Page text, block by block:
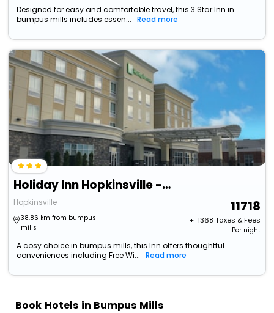
Designed for easy and comfortable travel, this 3 Star Inn in
bumpus mills includes essen...
Read more
Holiday Inn Hopkinsville - Convention Ctr
Hopkinsville
38.86 km from bumpus
mills
11718
+ ₹ 1368 Taxes & Fees
Per night
A cosy choice in bumpus mills, this Inn offers thoughtful
conveniences including Free Wi...
Read more
Book Hotels in Bumpus Mills